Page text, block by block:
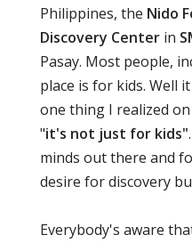
Philippines, the Nido
Discovery Center in
Pasay. Most people,
place is for kids. Well
one thing I realized
"it's not just for kids"
minds out there and
desire for discovery
Everybody's aware